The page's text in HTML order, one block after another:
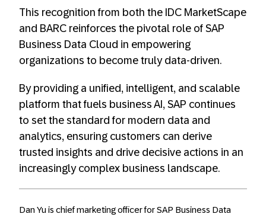
This recognition from both the IDC MarketScape
and BARC reinforces the pivotal role of SAP
Business Data Cloud in empowering
organizations to become truly data-driven.
By providing a unified, intelligent, and scalable
platform that fuels business AI, SAP continues
to set the standard for modern data and
analytics, ensuring customers can derive
trusted insights and drive decisive actions in an
increasingly complex business landscape.
Dan Yu is chief marketing officer for SAP Business Data